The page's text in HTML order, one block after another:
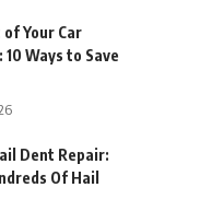
Your Car
Ways to Save
Dent Repair:
Of Hail